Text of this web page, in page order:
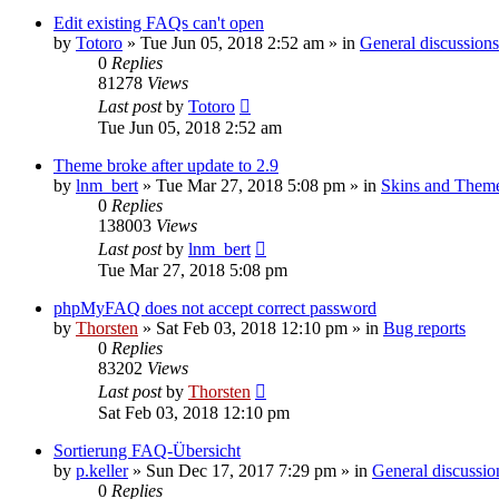
Edit existing FAQs can't open
by Totoro » Tue Jun 05, 2018 2:52 am » in General discussions
0 Replies
81278 Views
Last postby Totoro
Tue Jun 05, 2018 2:52 am
Theme broke after update to 2.9
by lnm_bert » Tue Mar 27, 2018 5:08 pm » in Skins and
0 Replies
138003 Views
Last postby lnm_bert
Tue Mar 27, 2018 5:08 pm
phpMyFAQ does not accept correct password
by Thorsten » Sat Feb 03, 2018 12:10 pm » in Bug reports
0 Replies
83202 Views
Last postby Thorsten
Sat Feb 03, 2018 12:10 pm
Sortierung FAQ-Übersicht
by p.keller» Sun Dec 17, 2017 7:29 pm » in General
0 Replies